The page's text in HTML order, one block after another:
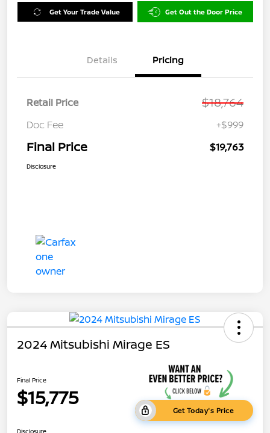
Get Your Trade Value Get Out the Door Price
Details Pricing
Retail Price $18,764
Doc Fee +$999
Final Price $19,763
Disclosure
2024 Mitsubishi Mirage ES
Final Price
$15,775
Get Today's Price
Disclosure